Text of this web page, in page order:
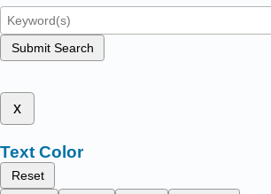
Submit Search
x
Text Color
Reset